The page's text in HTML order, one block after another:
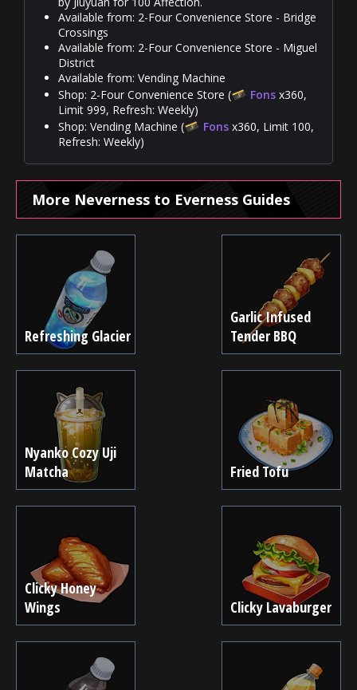
Available from: 2-Four Convenience Store - Bridge
Crossings
Available from: 2-Four Convenience Store - Miguel
District
Available from: Vending Machine
Shop: 2-Four Convenience Store (
Fons x360,
Limit 999, Refresh: Weekly)
Shop: Vending Machine (
Fons x360, Limit 100,
Refresh: Weekly)
More Neverness to Everness Guides
Refreshing Glacier
Garlic Infused
Tender BBQ
Nyanko Cozy Uji
Matcha
Fried Tofu
Clicky Honey
Wings
Clicky Lavaburger